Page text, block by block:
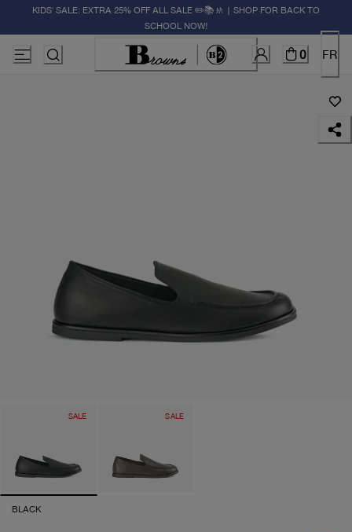
KIDS' SALE: EXTRA 25% OFF ALL SALE ✏️📚🚸 | SHOP FOR BACK TO
SCHOOL NOW!
0 FR
SALE SALE
BLACK